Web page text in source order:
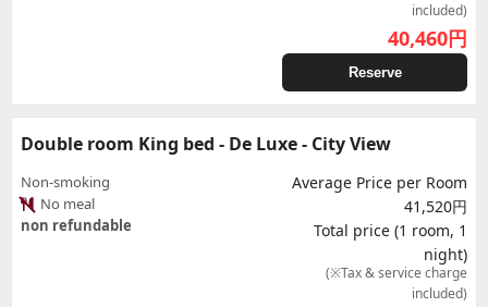
included)
40,460円
Reserve
Double room King bed - De Luxe - City View
Non-smoking
No meal
non refundable
Average Price per Room
41,520円
Total price (1 room, 1
night)
(※Tax & service charge
included)